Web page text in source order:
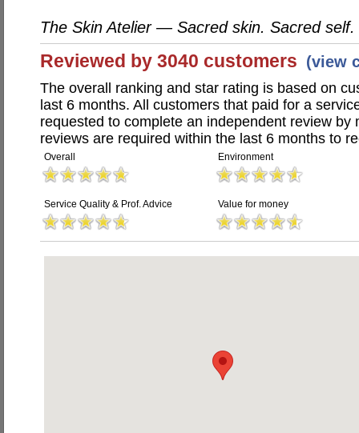
The Skin Atelier — Sacred skin. Sacred self.
Reviewed by 3040 customers (view
The overall ranking and star rating is based on
last 6 months. All customers that paid for a
requested to complete an independent review by
reviews are required within the last 6 months to
Overall Environment
Service Quality & Prof. Advice Value for money